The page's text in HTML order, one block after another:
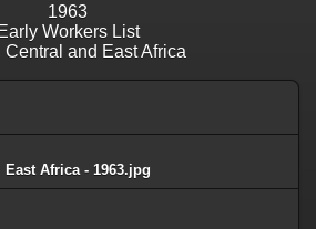
1963
Early Workers List
Central and East Africa
Africa - 1963.jpg